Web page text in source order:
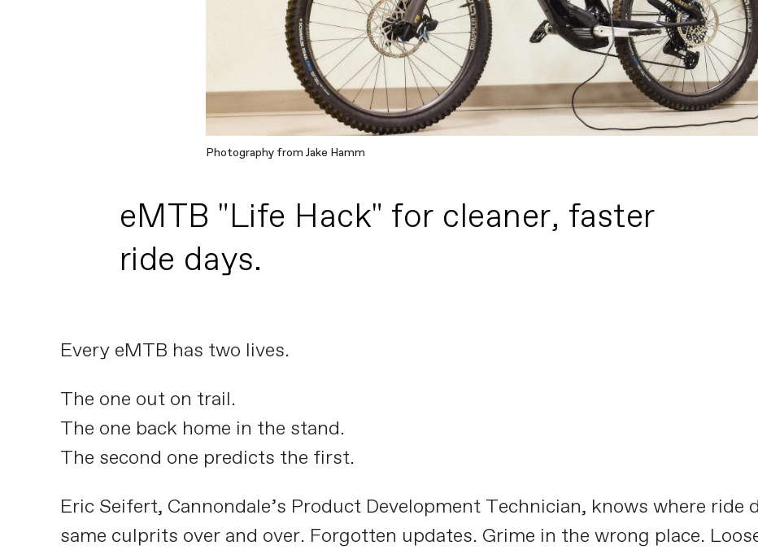
Photography from Jake Hamm
eMTB "Life Hack" for cleaner, faster
ride days.
Every eMTB has two lives.
The one out on trail.
The one back home in the stand.
The second one predicts the first.
Eric Seifert, Cannondale’s Product Development Technician, knows where ride
same culprits over and over. Forgotten updates. Grime in the wrong place.